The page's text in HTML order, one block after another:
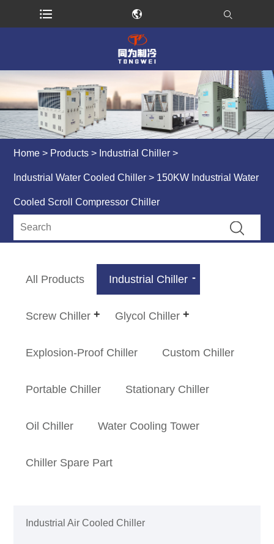
Home > Products > Industrial Chiller >
Industrial Water Cooled Chiller > 150KW Industrial Water
Cooled Scroll Compressor Chiller
All Products Industrial Chiller
Screw Chiller Glycol Chiller
Explosion-Proof Chiller Custom Chiller
Portable Chiller Stationary Chiller
Oil Chiller Water Cooling Tower
Chiller Spare Part
Industrial Air Cooled Chiller